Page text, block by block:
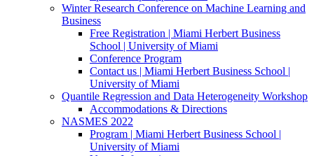
Winter Research Conference on Machine Learning and
Business
Free Registration | Miami Herbert Business
School | University of Miami
Conference Program
Contact us | Miami Herbert Business School |
University of Miami
Quantile Regression and Data Heterogeneity Workshop
Accommodations & Directions
NASMES 2022
Program | Miami Herbert Business School |
University of Miami